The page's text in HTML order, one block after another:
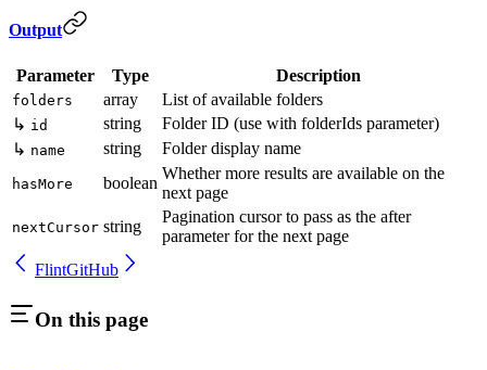
Output
Parameter Type Description
folders array
List of available folders
↳ id string
Folder ID (use with folderIds parameter)
↳ name string Folder display name
hasMore boolean
Whether more results are available on the
next page
nextCursor string
Pagination cursor to pass as the after
parameter for the next page
FlintGitHub
On this page